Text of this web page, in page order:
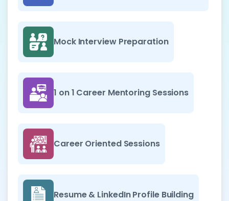
Mock Interview Preparation
1 on 1 Career Mentoring Sessions
Career Oriented Sessions
Resume & LinkedIn Profile Building